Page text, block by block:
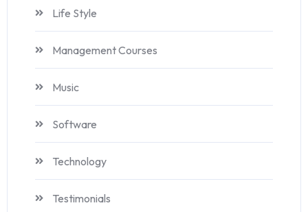
Life Style
Management Courses
Music
Software
Technology
Testimonials